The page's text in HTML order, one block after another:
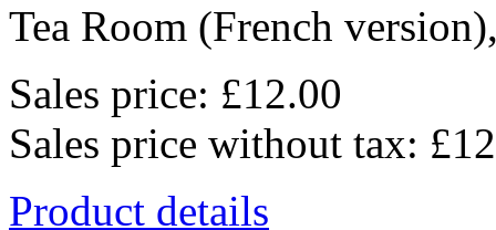
Tea Room (French
Sales price: £12.00
Sales price without tax:
Product details